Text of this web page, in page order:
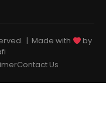
| Made with
by
Contact Us